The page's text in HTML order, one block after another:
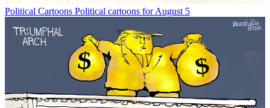
Political Cartoons Political cartoons for August 5